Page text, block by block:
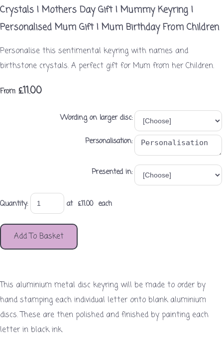
Crystals | Mothers Day Gift | Mummy Keyring |
Personalised Mum Gift | Mum Birthday From Children
Personalise this sentimental keyring with names and
birthstone crystals. A perfect gift for Mum from her Children.
From £11.00
Wording on larger disc:
Personalisation:
Presented in:
Quantity: at £11.00each
Add To Basket
This aluminium metal disc keyring will be made to order by
hand stamping each individual letter onto blank aluminium
discs. These are then polished and finished by painting each
letter in black ink.